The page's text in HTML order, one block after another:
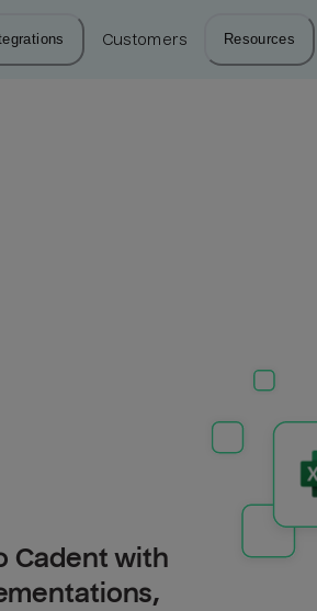
Customers Resources
Cadent with